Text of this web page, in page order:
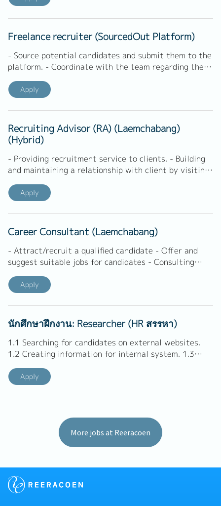
email marketing, SNS marketing, and else -
Cooperation with internal Japanese - Other tasks as
assigned by manager
Freelance recruiter (SourcedOut Platform)
- Source potential candidates and submit them to the
platform. - Coordinate with the team regarding the
Apply
Recruiting Advisor (RA) (Laemchabang)
(Hybrid)
- Providing recruitment service to clients. - Building
and maintaining a relationship with client by visiting,
business, structure, culture and environment. -
Coordinating with hiring managers/contact person to
get and define job requirements. - Deeply
understanding of client's requirements. - Screening
application and sending potential candidates to
client. -...
Apply
Career Consultant (Laemchabang)
- Attract/recruit a qualified candidate - Offer and
suggest suitable jobs for candidates - Consulting
interview, and other related. - Present shortlisted
candidate to related department - Set up interviews
between candidate and internal department -
Coordinate and manage schedules - Consulting and
negotiation to get employment. - Follow up and
advise...
Apply
นักศึกษาฝึกงาน: Researcher (HR สรรหา)
1.1 Searching for candidates on external websites.
1.2 Creating information for internal system. 1.3
format. 1.4 Making a client list and sourcing clients
1.5 Performing all other duties and tasks as assigned
สร้างข้อมูลในฐานระบบภายใน 1.3...
Apply
More jobs at Reeracoen